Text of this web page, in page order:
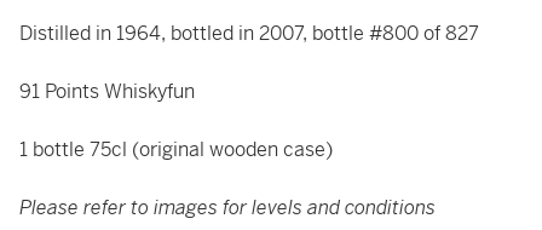
Distilled in 1964, bottled in 2007, bottle #800 of 827
91 Points Whiskyfun
1 bottle 75cl (original wooden case)
Please refer to images for levels and conditions